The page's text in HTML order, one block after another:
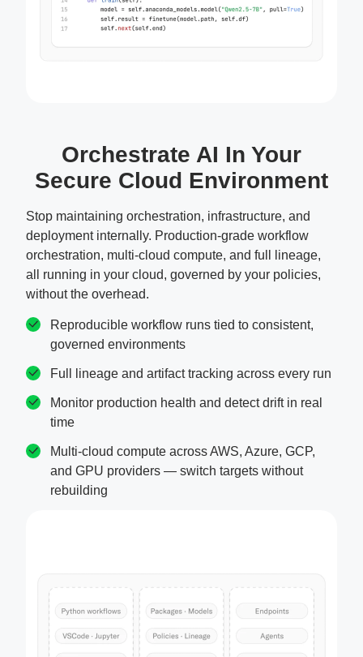
Orchestrate AI In Your
Secure Cloud Environment
Stop maintaining orchestration, infrastructure, and
deployment internally. Production-grade workflow
orchestration, multi-cloud compute, and full lineage,
all running in your cloud, governed by your policies,
without the overhead.
Reproducible workflow runs tied to consistent,
governed environments
Full lineage and artifact tracking across every run
Monitor production health and detect drift in real
time
Multi-cloud compute across AWS, Azure, GCP,
and GPU providers — switch targets without
rebuilding